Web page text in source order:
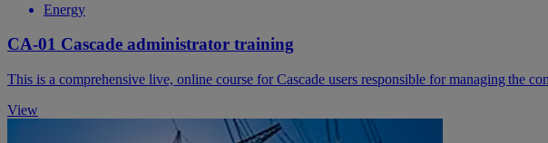
Energy
CA-01 Cascade administrator training
This is a comprehensive live, online course for Cascade users responsible for managing the
View